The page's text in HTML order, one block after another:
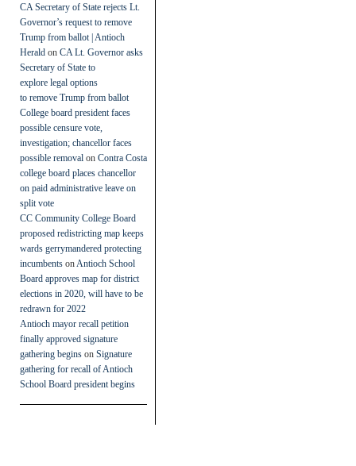
CA Secretary of State rejects Lt.
Governor’s request to remove
Trump from ballot | Antioch
Herald on CA Lt. Governor asks
Secretary of State to
explore legal options
to remove Trump from ballot
College board president faces
possible censure vote,
investigation; chancellor faces
possible removal on Contra Costa
college board places chancellor
on paid administrative leave on
split vote
CC Community College Board
proposed redistricting map keeps
wards gerrymandered protecting
incumbents on Antioch School
Board approves map for district
elections in 2020, will have to be
redrawn for 2022
Antioch mayor recall petition
finally approved signature
gathering begins on Signature
gathering for recall of Antioch
School Board president begins